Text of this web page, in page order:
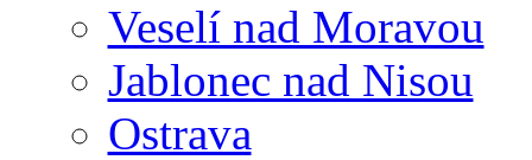
Veselí nad Moravou
Jablonec nad Nisou
Ostrava